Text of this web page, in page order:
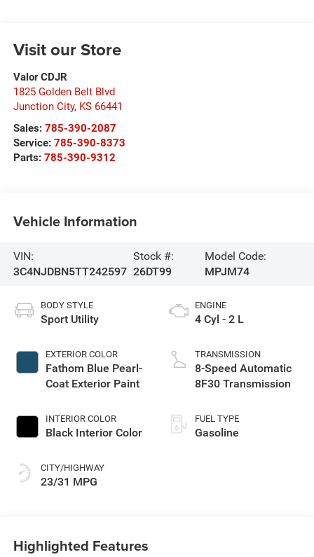
Visit our Store
Valor CDJR
1825 Golden Belt Blvd
Junction City, KS 66441
Sales: 785-390-2087
Service: 785-390-8373
Parts: 785-390-9312
Vehicle Information
VIN:
3C4NJDBN5TT242597
Stock #:
26DT99
Model Code:
MPJM74
BODY STYLE
Sport Utility
EXTERIOR COLOR
Fathom Blue Pearl-
Coat Exterior Paint
INTERIOR COLOR
Black Interior Color
CITY/HIGHWAY
23/31 MPG
ENGINE
4 Cyl - 2 L
TRANSMISSION
8-Speed Automatic
8F30 Transmission
FUEL TYPE
Gasoline
Highlighted Features